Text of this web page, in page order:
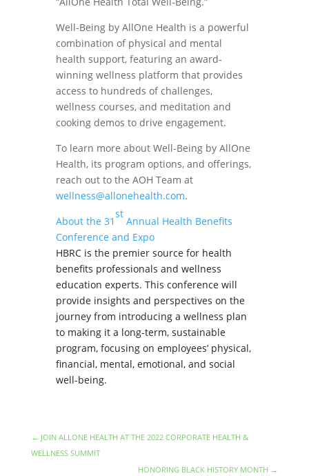
Well-Being by AllOne Health is a powerful
combination of physical and mental
health support, featuring an award-
winning wellness platform that provides
access to hundreds of challenges,
wellness courses, and meditation and
cooking demos to drive engagement.
To learn more about Well-Being by AllOne
Health, its program options, and offerings,
reach out to the AOH Team at
wellness@allonehealth.com.
About the 31
st
Annual Health Benefits
Conference and Expo
HBRC is the premier source for health
benefits professionals and wellness
education experts. This conference will
provide insights and perspectives on the
journey from introducing a wellness plan
to making it a long-term, sustainable
program, focusing on employees’ physical,
financial, mental, emotional, and social
well-being.
← JOIN ALLONE HEALTH AT THE 2022 CORPORATE HEALTH &
WELLNESS SUMMIT
HONORING BLACK HISTORY MONTH →